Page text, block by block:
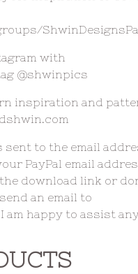
with
@shwinpics
inspiration and
sent to the email
PayPal email
download link or
an email to
I am happy to assist